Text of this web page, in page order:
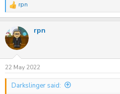
R
e
c
t
i
n
s
:
rpn
rpn
22 May 2022
Darkslinger said: